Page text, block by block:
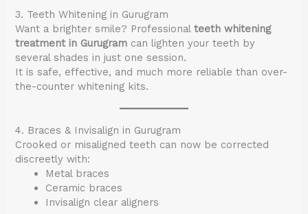
3. Teeth Whitening in Gurugram
Want a brighter smile? Professionalteeth whitening
treatment in Gurugram can lighten your teeth by
several shades in just one session.
It is safe, effective, and much more reliable than over-
the-counter whitening kits.
4. Braces & Invisalign in Gurugram
Crooked or misaligned teeth can now be corrected
discreetly with:
Metal braces
Ceramic braces
Invisalign clear aligners